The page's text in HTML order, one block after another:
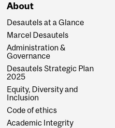
About
Desautels at a Glance
Marcel Desautels
Administration &
Governance
Desautels Strategic Plan
2025
Equity, Diversity and
Inclusion
Code of ethics
Academic Integrity